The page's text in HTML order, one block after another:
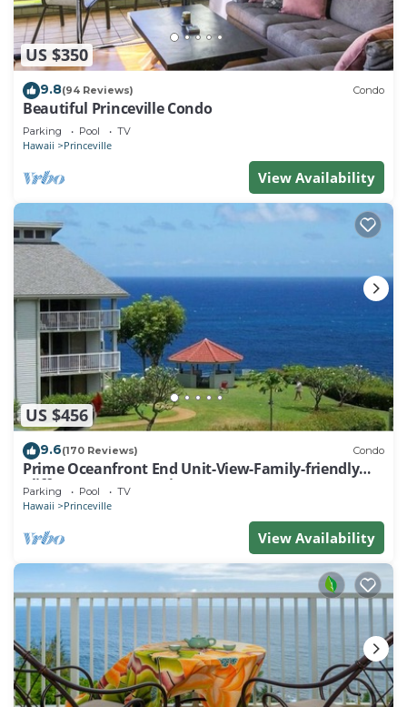
US $350
9.8(94 Reviews) Condo
Beautiful Princeville Condo
Parking Pool TV
Hawaii Princeville
View Availability
US $456
9.6(170 Reviews) Condo
Prime Oceanfront End Unit-View-Family-friendly
Cliffs Resort at Bargain Rates
Parking Pool TV
Hawaii Princeville
View Availability